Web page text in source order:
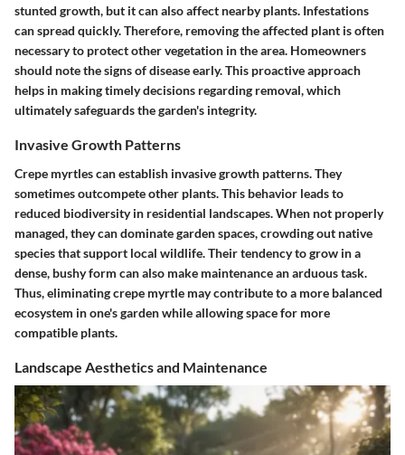
stunted growth, but it can also affect nearby plants. Infestations
can spread quickly. Therefore, removing the affected plant is often
necessary to protect other vegetation in the area. Homeowners
should note the signs of disease early. This proactive approach
helps in making timely decisions regarding removal, which
ultimately safeguards the garden's integrity.
Invasive Growth Patterns
Crepe myrtles can establish invasive growth patterns. They
sometimes outcompete other plants. This behavior leads to
reduced biodiversity in residential landscapes. When not properly
managed, they can dominate garden spaces, crowding out native
species that support local wildlife. Their tendency to grow in a
dense, bushy form can also make maintenance an arduous task.
Thus, eliminating crepe myrtle may contribute to a more balanced
ecosystem in one's garden while allowing space for more
compatible plants.
Landscape Aesthetics and Maintenance